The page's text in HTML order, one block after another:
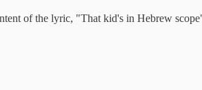
of the lyric, "That kid's in Hebrew